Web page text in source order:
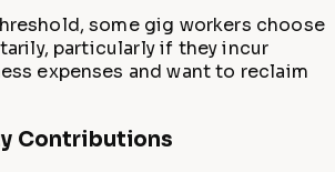
some gig workers choose
particularly if they incur
expenses and want to reclaim
Contributions